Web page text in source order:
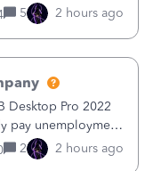
program as I need
and I am one
5 2 hours ago
Desktop Pro 2022
pay unemployment
connected.&nbsp;
my employee for
2 2 hours ago